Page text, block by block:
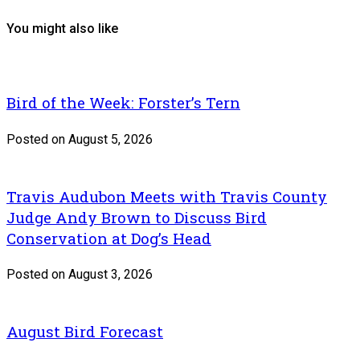
You might also like
Bird of the Week: Forster’s Tern
Posted on August 5, 2026
Travis Audubon Meets with Travis County
Judge Andy Brown to Discuss Bird
Conservation at Dog’s Head
Posted on August 3, 2026
August Bird Forecast